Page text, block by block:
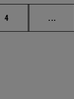
Page
4 ...